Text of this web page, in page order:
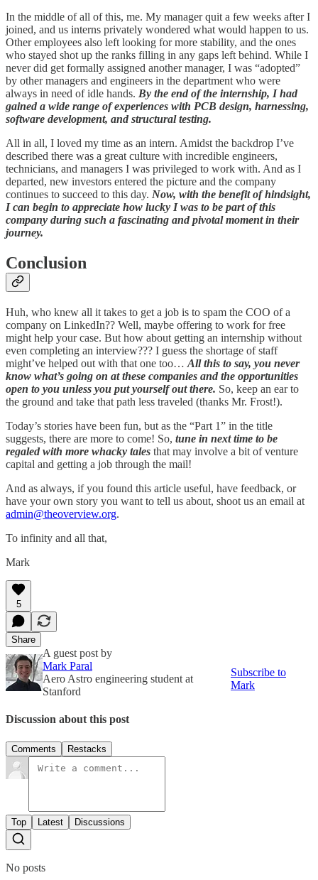
In the middle of all of this, me. My manager quit a few weeks after I
joined, and us interns privately wondered what would happen to us.
Other employees also left looking for more stability, and the ones
who stayed shot up the ranks filling in any gaps left behind. While I
never did get formally assigned another manager, I was “adopted”
by other managers and engineers in the department who were
always in need of idle hands. By the end of the internship, I had
gained a wide range of experiences with PCB design, harnessing,
software development, and structural testing.
All in all, I loved my time as an intern. Amidst the backdrop I’ve
described there was a great culture with incredible engineers,
technicians, and managers I was privileged to work with. And as I
departed, new investors entered the picture and the company
continues to succeed to this day. Now, with the benefit of hindsight,
I can begin to appreciate how lucky I was to be part of this
company during such a fascinating and pivotal moment in their
journey.
Conclusion
Huh, who knew all it takes to get a job is to spam the COO of a
company on LinkedIn?? Well, maybe offering to work for free
might help your case. But how about getting an internship without
even completing an interview??? I guess the shortage of staff
might’ve helped out with that one too… All this to say, you never
know what’s going on at these companies and the opportunities
open to you unless you put yourself out there. So, keep an ear to
the ground and take that path less traveled (thanks Mr. Frost!).
Today’s stories have been fun, but as the “Part 1” in the title
suggests, there are more to come! So, tune in next time to be
regaled with more whacky tales that may involve a bit of venture
capital and getting a job through the mail!
And as always, if you found this article useful, have feedback, or
have your own story you want to tell us about, shoot us an email at
admin@theoverview.org.
To infinity and all that,
Mark
5
Share
A guest post by
Mark Paral
Aero Astro engineering student at
Stanford
Subscribe to
Mark
Discussion about this post
Comments Restacks
Top Latest Discussions
No posts